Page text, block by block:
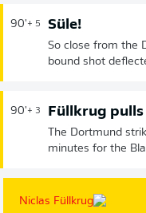
90'+ 5 Süle!
So close from the
bound shot
90'+ 3 Füllkrug pulls
The Dortmund
minutes for the